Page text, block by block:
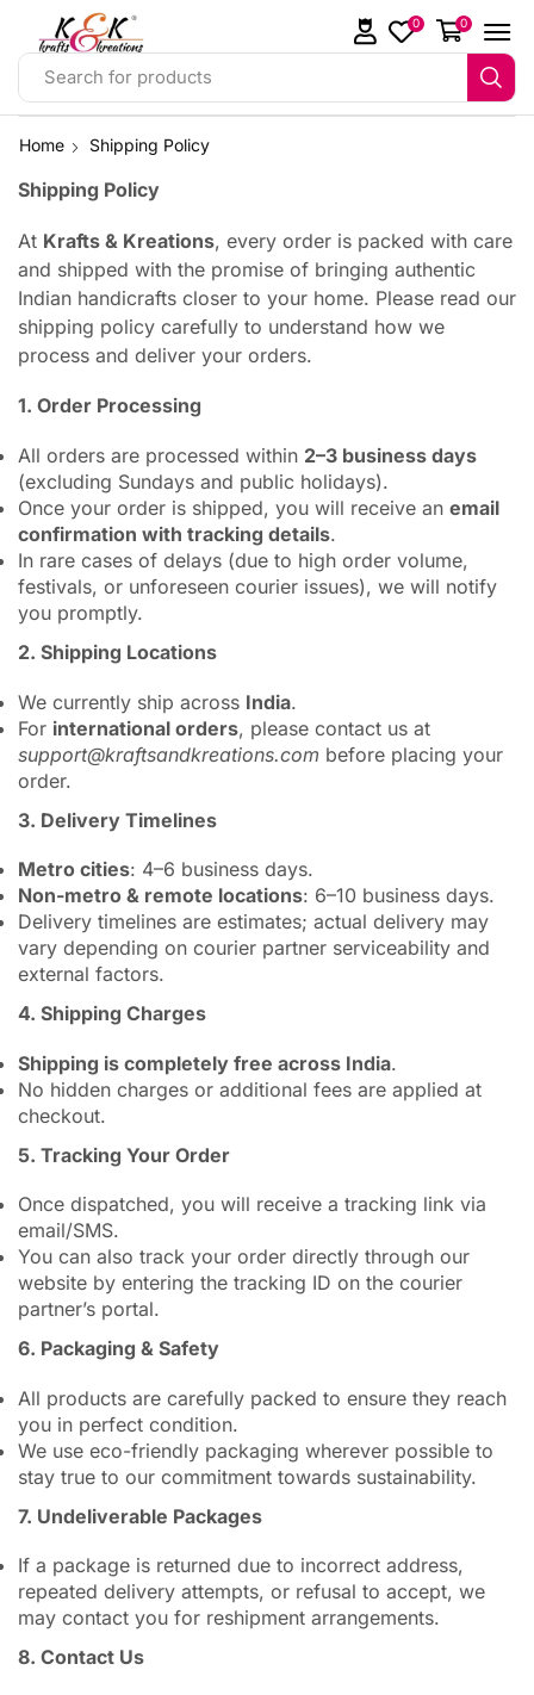
Search for products
0 0
Home Shipping Policy
Shipping Policy
At Krafts & Kreations, every order is packed with care
and shipped with the promise of bringing authentic
Indian handicrafts closer to your home. Please read our
shipping policy carefully to understand how we
process and deliver your orders.
1. Order Processing
All orders are processed within 2–3 business days
(excluding Sundays and public holidays).
Once your order is shipped, you will receive an email
confirmation with tracking details.
In rare cases of delays (due to high order volume,
festivals, or unforeseen courier issues), we will notify
you promptly.
2. Shipping Locations
We currently ship across India.
For international orders, please contact us at
support@kraftsandkreations.com before placing your
order.
3. Delivery Timelines
Metro cities: 4–6 business days.
Non-metro & remote locations: 6–10 business days.
Delivery timelines are estimates; actual delivery may
vary depending on courier partner serviceability and
external factors.
4. Shipping Charges
Shipping is completely free across India.
No hidden charges or additional fees are applied at
checkout.
5. Tracking Your Order
Once dispatched, you will receive a tracking link via
email/SMS.
You can also track your order directly through our
website by entering the tracking ID on the courier
partner’s portal.
6. Packaging & Safety
All products are carefully packed to ensure they reach
you in perfect condition.
We use eco-friendly packaging wherever possible to
stay true to our commitment towards sustainability.
7. Undeliverable Packages
If a package is returned due to incorrect address,
repeated delivery attempts, or refusal to accept, we
may contact you for reshipment arrangements.
8. Contact Us